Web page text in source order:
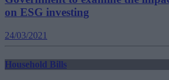
on ESG investing
24/03/2021
Household Bills